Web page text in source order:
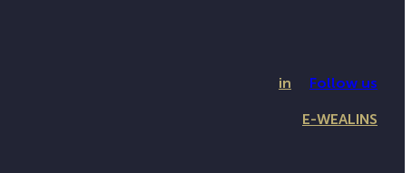
in Follow us
E-WEALINS